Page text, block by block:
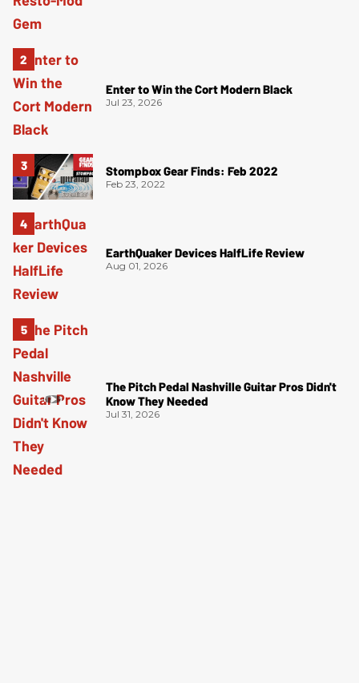
Enter to Win the Cort Modern Black
Jul 23, 2026
Stompbox Gear Finds: Feb 2022
Feb 23, 2022
EarthQuaker Devices HalfLife Review
Aug 01, 2026
The Pitch Pedal Nashville Guitar Pros Didn't
Know They Needed
Jul 31, 2026